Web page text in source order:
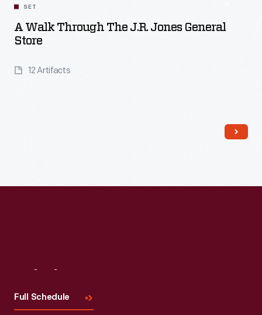
SET
A Walk Through The J.R. Jones General
Store
12 Artifacts
Full Schedule